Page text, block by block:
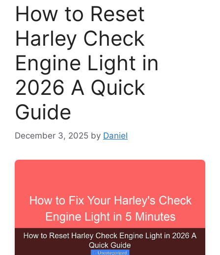
How to Reset
Harley Check
Engine Light in
2026 A Quick
Guide
December 3, 2025 by Daniel